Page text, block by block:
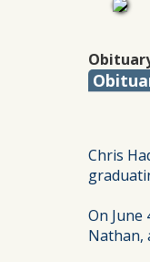
Chris
On June
Nathan,